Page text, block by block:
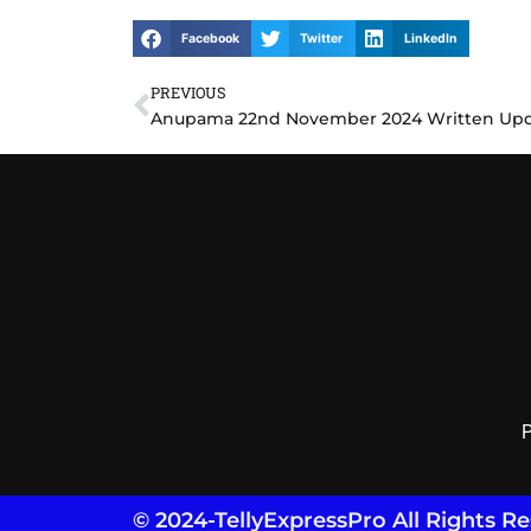
Facebook Twitter LinkedIn
Prev
PREVIOUS
© 2024-TellyExpressPro All Rights